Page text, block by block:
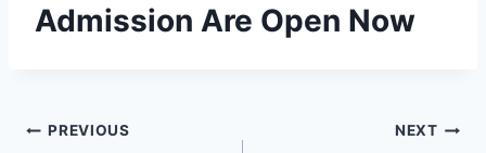
Admission Are Open Now
PREVIOUS NEXT